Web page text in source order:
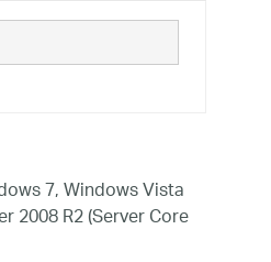
7, Windows Vista
2008 R2 (Server Core